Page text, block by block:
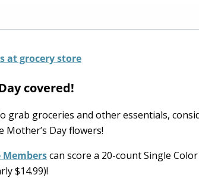
covered!
grab groceries and other essentials,
Day flowers!
can score a 20-count Single
$14.99)!